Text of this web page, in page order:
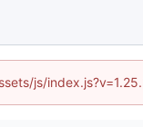
js/